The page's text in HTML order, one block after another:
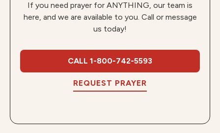
If you need prayer for ANYTHING, our team is
here, and we are available to you. Call or message
us today!
CALL 1-800-742-5593
REQUEST PRAYER